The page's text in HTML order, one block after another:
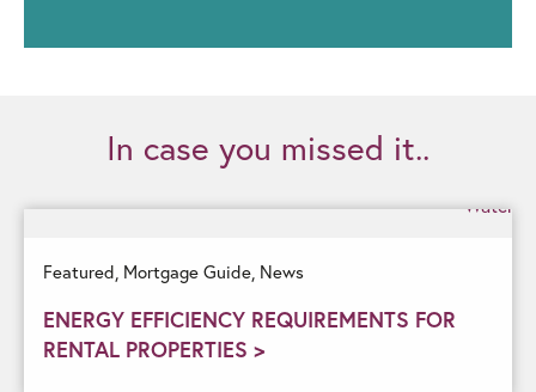
In case you missed it..
Featured, Mortgage Guide, News
ENERGY EFFICIENCY REQUIREMENTS FOR
RENTAL PROPERTIES >